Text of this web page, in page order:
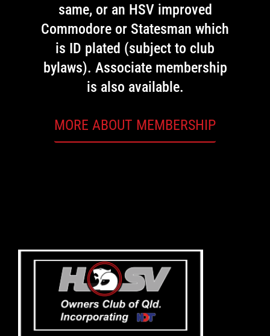
same, or an HSV improved
Commodore or Statesman which
is ID plated (subject to club
bylaws). Associate membership
is also available.
MORE ABOUT MEMBERSHIP